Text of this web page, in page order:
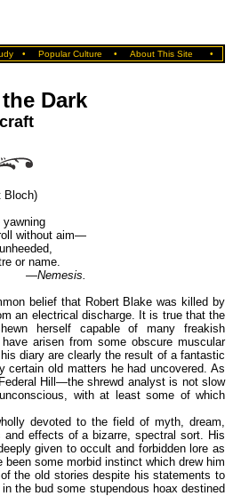
• Popular Culture • About This Site •
Dark
Bloch)
yawning
without aim—
or name.
—Nemesis.
belief that Robert Blake was killed by
an electrical discharge. It is true that the
herself capable of many freakish
arisen from some obscure muscular
diary are clearly the result of a fantastic
certain old matters he had uncovered. As
Hill—the shrewd analyst is not slow
with at least some of which
devoted to the field of myth, dream,
effects of a bizarre, spectral sort. His
given to occult and forbidden lore as
some morbid instinct which drew him
the old stories despite his statements to
the bud some stupendous hoax destined